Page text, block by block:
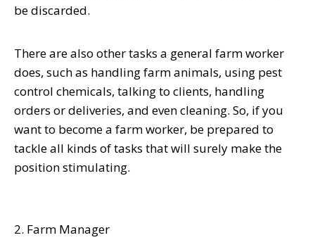
be discarded.
There are also other tasks a general farm worker
does, such as handling farm animals, using pest
control chemicals, talking to clients, handling
orders or deliveries, and even cleaning. So, if you
want to become a farm worker, be prepared to
tackle all kinds of tasks that will surely make the
position stimulating.
2. Farm Manager